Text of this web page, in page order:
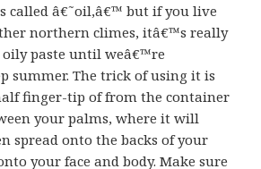
called â€˜oil,â€™ but if you live
northern climes, itâ€™s really
oily paste until weâ€™re
summer. The trick of using it is
finger-tip of from the container
your palms, where it will
spread onto the backs of your
your face and body. Make sure